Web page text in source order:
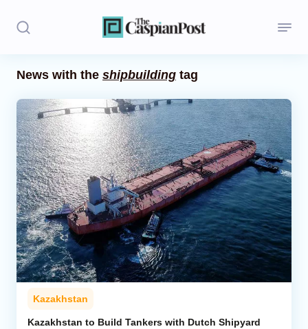
Politics
Opinion
Regions
Iran
Central Asia
Economics
Caucasus
News with the shipbuilding tag
Kazakhstan
Kazakhstan to Build Tankers with Dutch Shipyard